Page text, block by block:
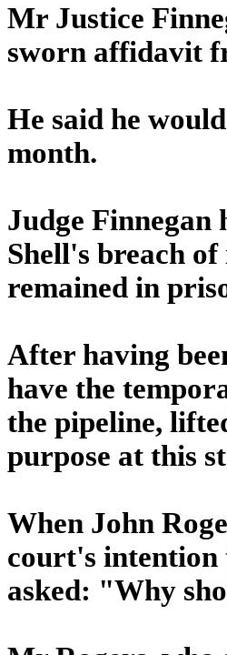
Mr Justice
sworn affidavit
He said he
month.
Judge Finnegan
Shell's breach
remained in
After having
have the
the pipeline,
purpose at this
When John
court's intention
asked: "Why